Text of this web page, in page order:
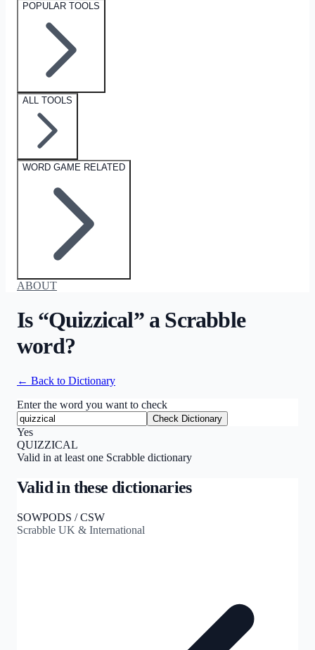
POPULAR TOOLS
ALL TOOLS
WORD GAME RELATED
ABOUT
Is “Quizzical” a Scrabble
word?
← Back to Dictionary
Enter the word you want to check
Check Dictionary
Yes
QUIZZICAL
Valid in at least one Scrabble dictionary
Valid in these dictionaries
SOWPODS / CSW
Scrabble UK & International